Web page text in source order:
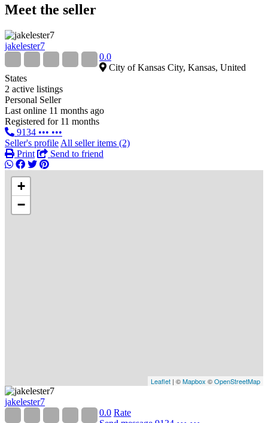
Meet the seller
jakelester7
0.0
City of Kansas City, Kansas, United
States
2 active listings
Personal Seller
Last online 11 months ago
Registered for 11 months
9134 ••• •••
Seller's profile All seller items (2)
Print
Send to friend
+
−
Leaflet | ©Mapbox ©OpenStreetMap
jakelester7
0.0 Rate